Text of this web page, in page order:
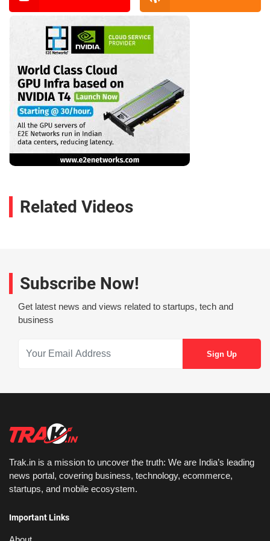
Related Videos
Subscribe Now!
Get latest news and views related to startups, tech and
business
Trak.in is a mission to uncover the truth: We are India’s leading
news portal, covering business, technology, ecommerce,
startups, and mobile ecosystem.
Important Links